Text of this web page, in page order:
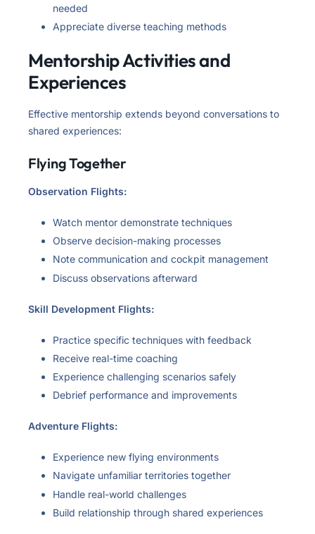
needed
Appreciate diverse teaching methods
Mentorship Activities and
Experiences
Effective mentorship extends beyond conversations to
shared experiences:
Flying Together
Observation Flights:
Watch mentor demonstrate techniques
Observe decision-making processes
Note communication and cockpit management
Discuss observations afterward
Skill Development Flights:
Practice specific techniques with feedback
Receive real-time coaching
Experience challenging scenarios safely
Debrief performance and improvements
Adventure Flights:
Experience new flying environments
Navigate unfamiliar territories together
Handle real-world challenges
Build relationship through shared experiences